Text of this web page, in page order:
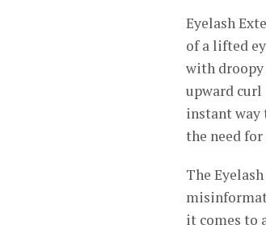
Eyelash
of a lifted
with droopy
upward curl
instant way
the need
The
it comes to